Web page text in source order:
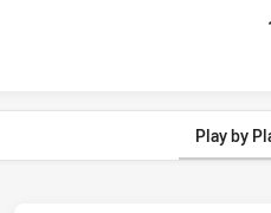
Play by